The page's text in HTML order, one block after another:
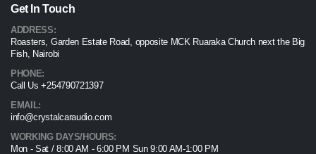
Get In Touch
ADDRESS:
Roasters, Garden Estate Road, opposite MCK Ruaraka Church next the Big
Fish, Nairobi
PHONE:
Call Us +254790721397
EMAIL:
info@crystalcaraudio.com
WORKING DAYS/HOURS:
Mon - Sat / 8:00 AM - 6:00 PM Sun 9:00 AM-1:00 PM